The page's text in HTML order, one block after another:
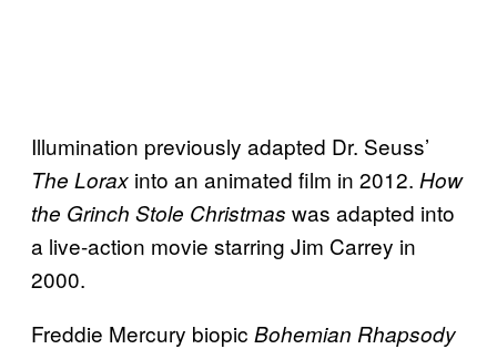
Illumination previously adapted Dr. Seuss’
The Lorax into an animated film in 2012. How
the Grinch Stole Christmas was adapted into
a live-action movie starring Jim Carrey in
2000.
Freddie Mercury biopic Bohemian Rhapsody